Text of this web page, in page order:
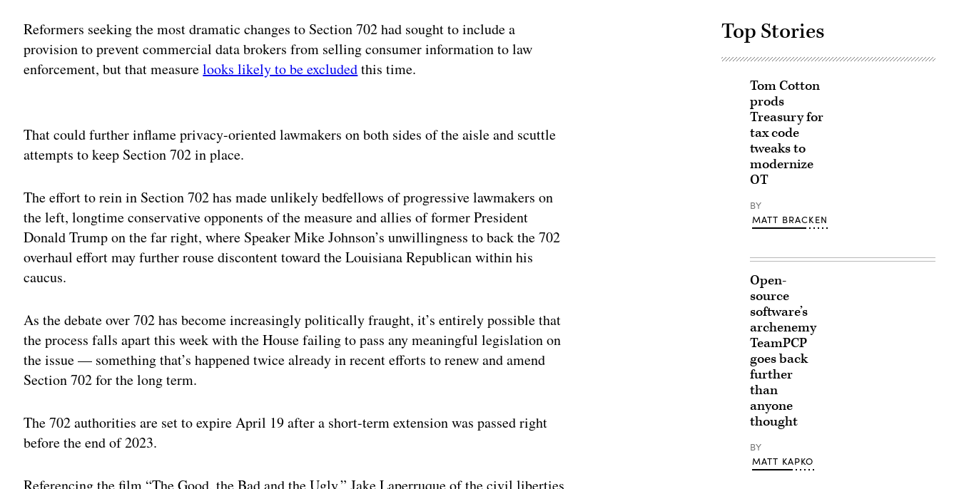
Reformers seeking the most dramatic changes to Section 702 had sought to include a
provision to prevent commercial data brokers from selling consumer information to law
enforcement, but that measurelooks likely to be excludedthis time.
That could further inflame privacy-oriented lawmakers on both sides of the aisle and scuttle
attempts to keep Section 702 in place.
The effort to rein in Section 702 has made unlikely bedfellows of progressive lawmakers on
the left, longtime conservative opponents of the measure and allies of former President
Donald Trump on the far right, where Speaker Mike Johnson’s unwillingness to back the 702
overhaul effort may further rouse discontent toward the Louisiana Republican within his
caucus.
As the debate over 702 has become increasingly politically fraught, it’s entirely possible that
the process falls apart this week with the House failing to pass any meaningful legislation on
the issue — something that’s happened twice already in recent efforts to renew and amend
Section 702 for the long term.
The 702 authorities are set to expire April 19 after a short-term extension was passed right
before the end of 2023.
Referencing the film “The Good, the Bad and the Ugly,” Jake Laperruque of the civil liberties
Top Stories
Tom Cotton
prods
Treasury for
tax code
tweaks to
modernize
OT
BY
MATT BRACKEN
Open-
source
software’s
archenemy
TeamPCP
goes back
further
than
anyone
thought
BY
MATT KAPKO